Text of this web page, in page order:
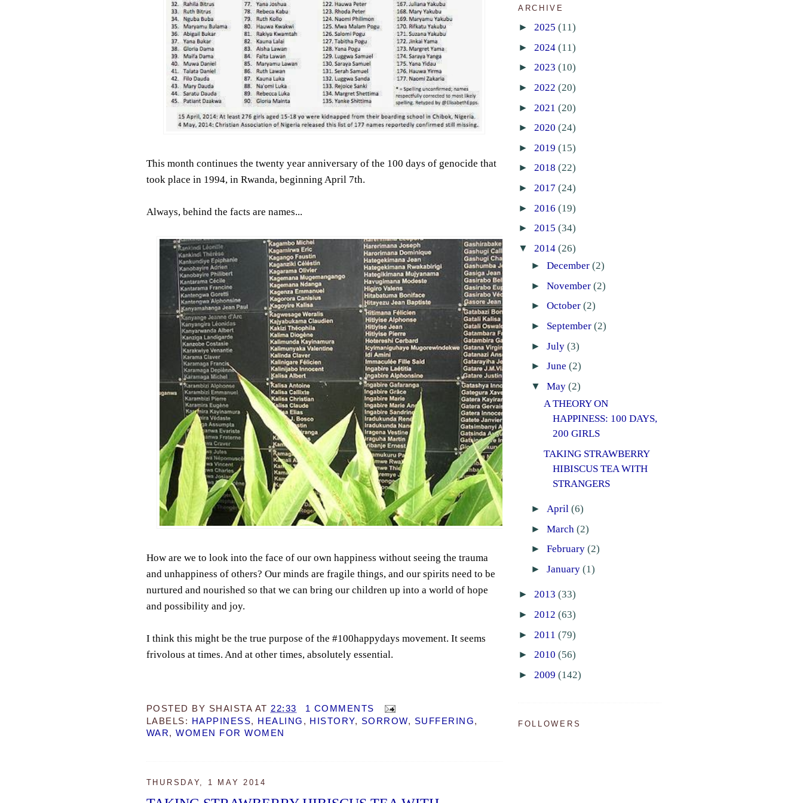
This month continues the twenty year anniversary of the 100 days of genocide that
took place in 1994, in Rwanda, beginning April 7th.
Always, behind the facts are names...
How are we to look into the face of our own happiness without seeing the trauma
and unhappiness of others? Our minds are fragile things, and our spirits need to be
nurtured and nourished so that we can bring our children up into a world of hope
and possibility and joy.
I think this might be the true purpose of the #100happydays movement. It seems
frivolous at times. And at other times, absolutely essential.
POSTED BY SHAISTA AT 22:33
1 COMMENTS
LABELS:
HAPPINESS, HEALING , HISTORY, SORROW, SUFFERING,
WAR,WOMEN FOR WOMEN
THURSDAY, 1 MAY 2014
ARCHIVE
► 2025 (11)
► 2024 (11)
► 2023 (10)
► 2022 (20)
► 2021 (20)
► 2020 (24)
► 2019 (15)
► 2018 (22)
► 2017 (24)
► 2016 (19)
► 2015 (34)
▼ 2014 (26)
► December (2)
► November (2)
► October (2)
► September (2)
► July (3)
► June (2)
▼ May (2)
A THEORY ON
HAPPINESS: 100 DAYS,
200 GIRLS
TAKING STRAWBERRY
HIBISCUS TEA WITH
STRANGERS
► April (6)
► March (2)
► February (2)
► January (1)
► 2013 (33)
► 2012 (63)
► 2011 (79)
► 2010 (56)
► 2009 (142)
FOLLOWERS